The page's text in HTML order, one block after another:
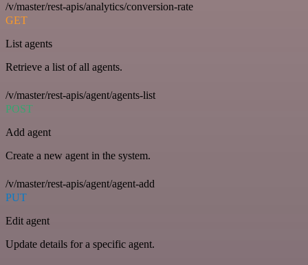
/v/master/rest-apis/analytics/conversion-rate
GET
List agents
Retrieve a list of all agents.
/v/master/rest-apis/agent/agents-list
POST
Add agent
Create a new agent in the system.
/v/master/rest-apis/agent/agent-add
PUT
Edit agent
Update details for a specific agent.